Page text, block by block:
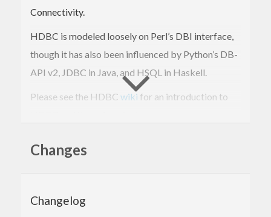
Connectivity.
HDBC is modeled loosely on Perl’s DBI interface,
though it has also been influenced by Python’s DB-
API v2, JDBC in Java, and HSQL in Haskell.
Please see the HDBC wiki for an introduction to
Installation
2005xx or above.
Changes
Changelog